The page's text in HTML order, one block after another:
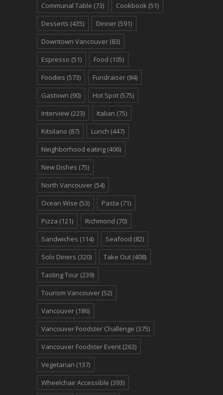
Communal Table (73) Cookbook (51)
Desserts (435) Dinner (591)
Downtown Vancouver (83)
Espresso (51) Food (105)
Foodies (573) Fundraiser (84)
Gastown (90) Hot Spot (575)
Interview (223) Italian (75)
Kitsilano (87) Lunch (447)
Neighborhood eating (406)
New Dishes (75)
North Vancouver (54)
Ocean Wise (53) Pasta (71)
Pizza (121) Richmond (70)
Sandwiches (114) Seafood (82)
Solo Diners (320) Take Out (408)
Tasting Tour (239)
Tourism Vancouver (52)
Vancouver (186)
Vancouver Foodster Challenge (375)
Vancouver Foodster Event (263)
Vegetarian (137)
Wheelchair Accessible (393)